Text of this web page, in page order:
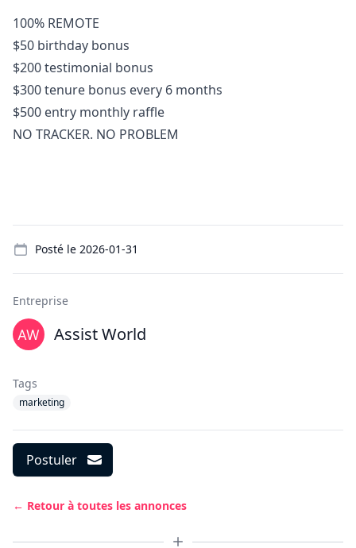
100% REMOTE
$50 birthday bonus
$200 testimonial bonus
$300 tenure bonus every 6 months
$500 entry monthly raffle
NO TRACKER. NO PROBLEM
Posté le 2026-01-31
Entreprise
Assist World
Tags
marketing
Postuler
← Retour à toutes les annonces